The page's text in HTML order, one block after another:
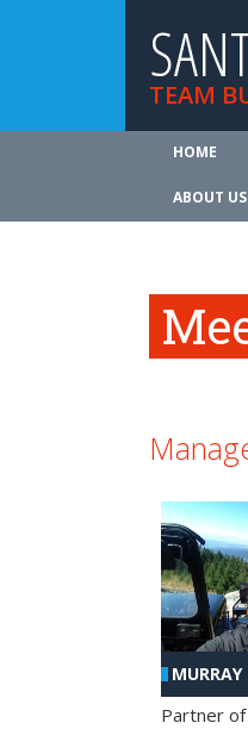
TEAM
HOME
ABOUT US
MURRAY
Partner